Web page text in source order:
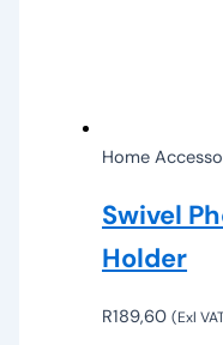
Home
Swivel
Holder
R189,60 (Exl